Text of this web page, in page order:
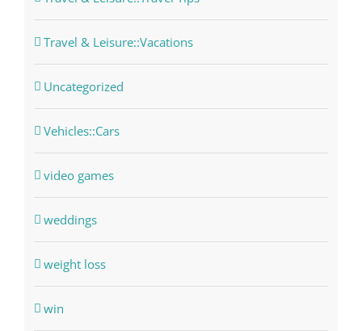
Travel & Leisure::Vacations
Uncategorized
Vehicles::Cars
video games
weddings
weight loss
win